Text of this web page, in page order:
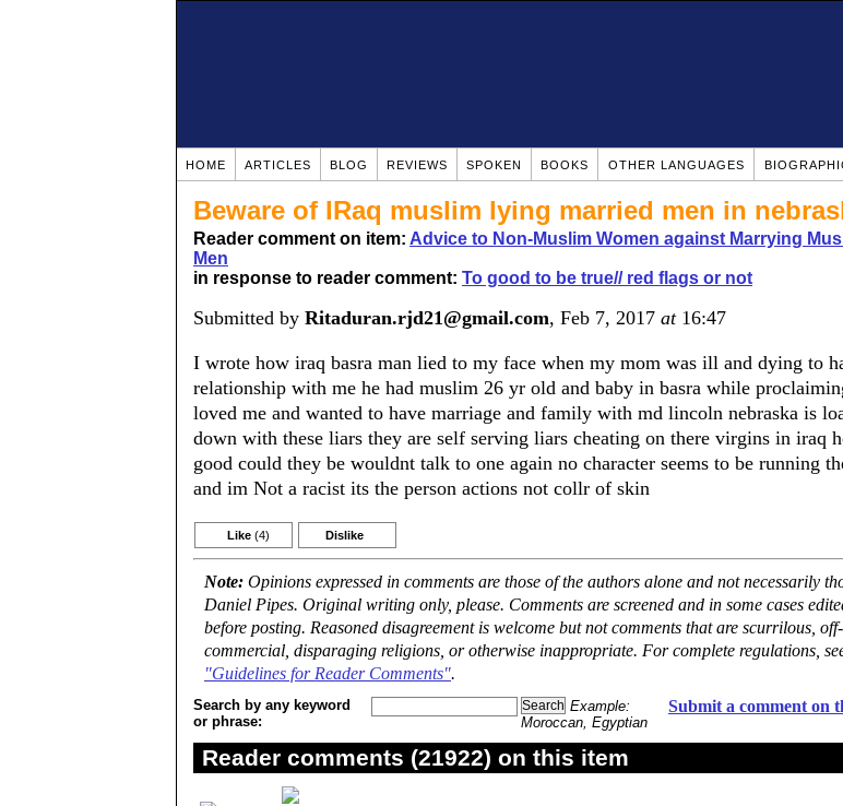
HOME ARTICLES BLOG REVIEWS SPOKEN BOOKS OTHER LANGUAGES
Beware of IRaq muslim lying married men in
Reader comment on item: Advice to Non-Muslim Women against Marrying
Men
in response to reader comment: To good to be true// red flags or not
Submitted by Ritaduran.rjd21@gmail.com, Feb 7, 2017 at16:47
I wrote how iraq basra man lied to my face when my mom was ill and dying to
relationship with me he had muslim 26 yr old and baby in basra while
loved me and wanted to have marriage and family with md lincoln nebraska is
down with these liars they are self serving liars cheating on there virgins in iraq
good could they be wouldnt talk to one again no character seems to be running
and im Not a racist its the person actions not collr of skin
Like (4) Dislike
Note: Opinions expressed in comments are those of the authors alone and not necessarily
Daniel Pipes. Original writing only, please. Comments are screened and in some cases
before posting. Reasoned disagreement is welcome but not comments that are scurrilous,
commercial, disparaging religions, or otherwise inappropriate. For complete regulations,
"Guidelines for Reader Comments".
Submit a comment on
Search by any keyword
or phrase:
Example:
Moroccan, Egyptian
Reader comments (21922) on this item